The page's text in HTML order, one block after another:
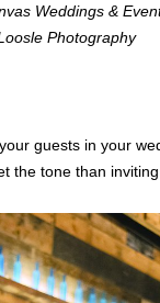
Weddings &
Photography
guests in your
the tone than